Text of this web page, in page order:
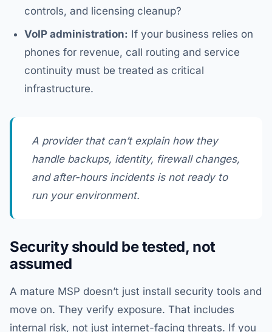
controls, and licensing cleanup?
VoIP administration: If your business relies on
phones for revenue, call routing and service
continuity must be treated as critical
infrastructure.
A provider that can’t explain how they
handle backups, identity, firewall changes,
and after-hours incidents is not ready to
run your environment.
Security should be tested, not
assumed
A mature MSP doesn’t just install security tools and
move on. They verify exposure. That includes
internal risk, not just internet-facing threats. If you